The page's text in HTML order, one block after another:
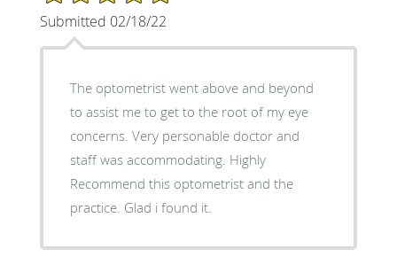
Submitted 02/18/22
The optometrist went above and beyond
to assist me to get to the root of my eye
concerns. Very personable doctor and
staff was accommodating. Highly
Recommend this optometrist and the
practice. Glad i found it.